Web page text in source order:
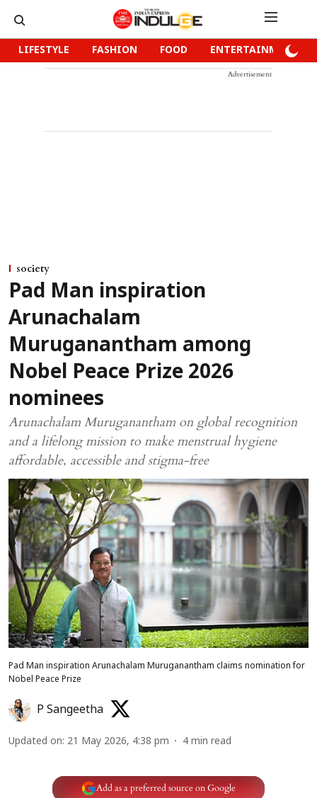
LIFESTYLE FASHION FOOD ENTERTAINMENT
Advertisement
society
Pad Man inspiration
Arunachalam
Muruganantham among
Nobel Peace Prize 2026
nominees
Arunachalam Muruganantham on global recognition
and a lifelong mission to make menstrual hygiene
affordable, accessible and stigma-free
Pad Man inspiration Arunachalam Muruganantham claims nomination for
Nobel Peace Prize
P Sangeetha
Updated on: 21 May 2026, 4:38 pm 4 min read
Add as a preferred source on Google